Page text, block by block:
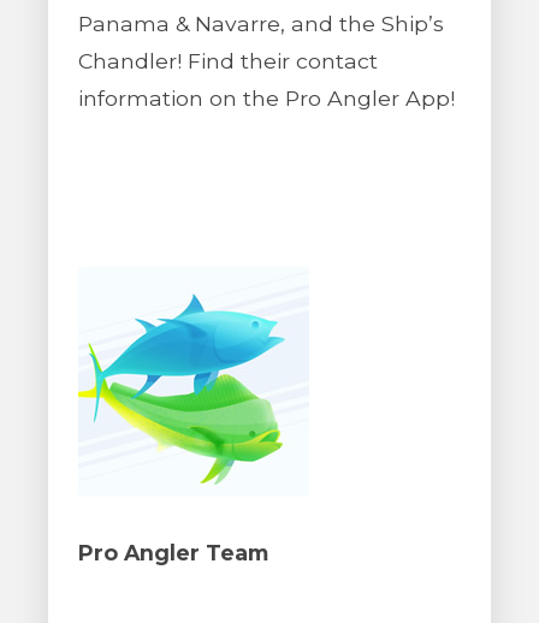
Panama & Navarre, and the Ship’s
Chandler! Find their contact
information on the Pro Angler App!
Pro Angler Team